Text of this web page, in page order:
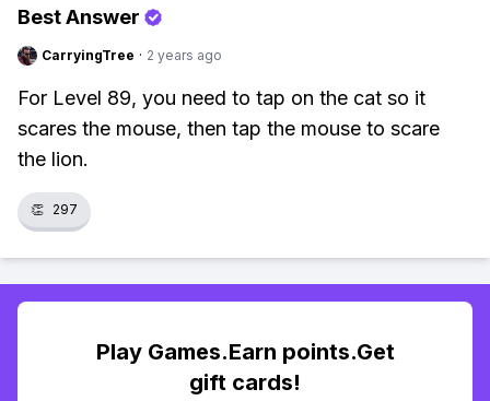
Best Answer
CarryingTree · 2 years ago
For Level 89, you need to tap on the cat so it
scares the mouse, then tap the mouse to scare
the lion.
👏 297
Play Games.Earn points.Get
gift cards!